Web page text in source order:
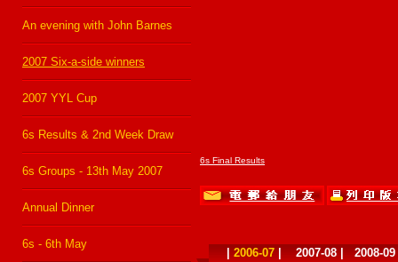
An evening with John Barnes
2007 Six-a-side winners
2007 YYL Cup
6s Results & 2nd Week Draw
6s Groups - 13th May 2007
Annual Dinner
6s - 6th May
6s Final Results
|2006-07|2007-08|2008-09